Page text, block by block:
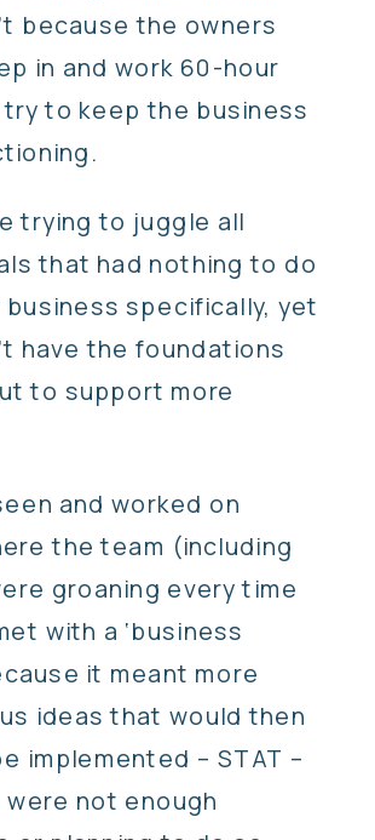
because the owners
in and work 60-hour
to keep the business
trying to juggle all
that had nothing to do
specifically, yet
have the foundations
to support more
and worked on
the team (including
groaning every time
with a ‘business
it meant more
ideas that would then
implemented – STAT –
not enough